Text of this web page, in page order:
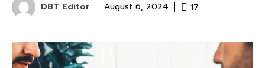
DBT Editor August 6, 2024 17